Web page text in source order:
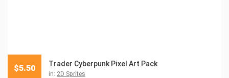
Trader Cyberpunk Pixel Art Pack
in: 2D Sprites
$5.50